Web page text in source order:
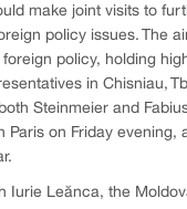
make joint visits to
policy issues. The
policy, holding
in Chisniau,
Steinmeier and
Paris on Friday evening,
Iurie Leănca, the